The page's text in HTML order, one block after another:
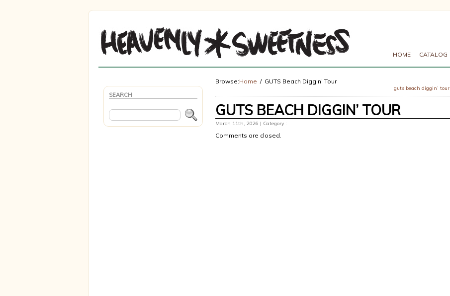
HOME CATALOG
SEARCH
Browse:Home GUTS Beach Diggin’ Tour
guts beach diggin’ tour
GUTS BEACH DIGGIN’ TOUR
March 11th, 2026 | Category :
Comments are closed.